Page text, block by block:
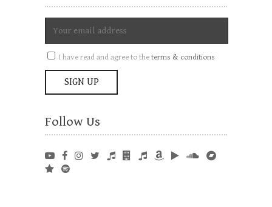
I have read and agree to theterms & conditions
Follow Us